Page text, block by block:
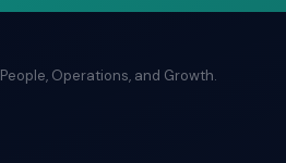
Operations, and Growth.